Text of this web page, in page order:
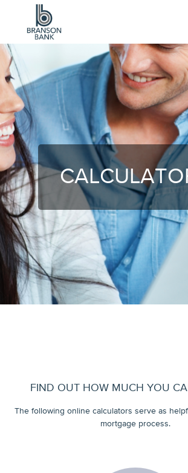
FIND OUT HOW MUCH YOU
The following online calculators serve as
mortgage process.